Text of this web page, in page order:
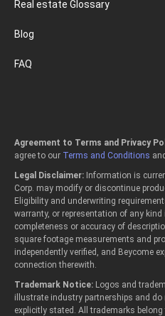
Real estate Glossary
Blog
FAQ
Agreement to Terms and Privacy
agree to our Terms and Conditions
Legal Disclaimer: Information is
Corp. may modify or discontinue
Eligibility and underwriting
warranty, or representation of any
completeness or accuracy of
square footage measurements and
independently verified, and Beycome
connection therewith.
Trademark Notice: Logos and
illustrate industry partnerships and
explicitly stated. All trademarks